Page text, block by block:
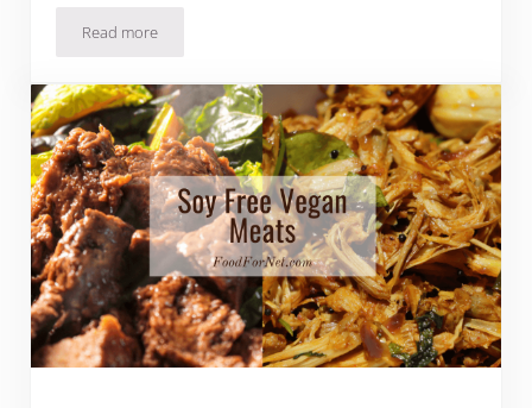
Read more11 Sous Vide Vegetarian Recipes That Will Blow Your Mind